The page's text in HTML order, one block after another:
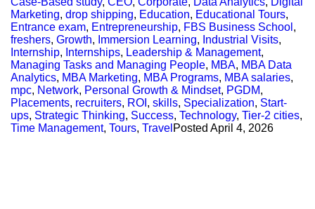
Marketing, drop shipping, Education, Educational Tours,
Entrance exam, Entrepreneurship, FBS Business School ,
freshers, Growth, Immersion Learning, Industrial Visits,
Internship, Internships, Leadership & Management,
Managing Tasks and Managing People, MBA, MBA Data
Analytics, MBA Marketing, MBA Programs, MBA salaries,
mpc, Network, Personal Growth & Mindset, PGDM,
Placements, recruiters, ROI , skills, Specialization, Start-
ups, Strategic Thinking, Success, Technology, Tier-2 cities,
Time Management, Tours, Travel Posted April 4, 2026